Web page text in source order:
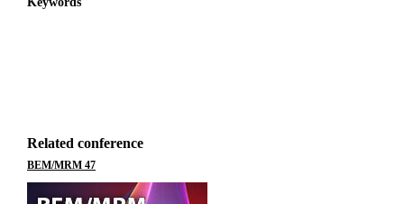
Related conference
BEM/MRM 47